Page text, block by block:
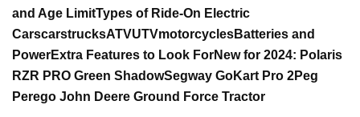
and Age LimitTypes of Ride-On Electric
CarscarstrucksATVUTVmotorcyclesBatteries and
PowerExtra Features to Look ForNew for 2024: Polaris
RZR PRO Green ShadowSegway GoKart Pro 2Peg
Perego John Deere Ground Force Tractor